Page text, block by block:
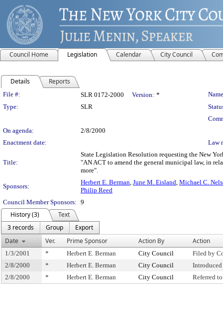
Council Home Legislation Calendar City Council
Details Reports
Legislation Details
File #: SLR 0172-2000 Version: *
Type:
SLR
On agenda:
2/8/2000
Enactment date:
Law
Title:
State Legislation Resolution requesting the New
"AN ACT to amend the general municipal law, in
more".
Sponsors:
Herbert E. Berman, June M. Eisland, Michael C.
Philip Reed
Council Member Sponsors: 9
History (3)
Text
3 records
Group
Export
Date
Ver. Prime Sponsor Action By Action
1/3/2001 * Herbert E. Berman City Council
Filed by
2/8/2000
* Herbert E. Berman City Council
2/8/2000
* Herbert E. Berman City Council Referred